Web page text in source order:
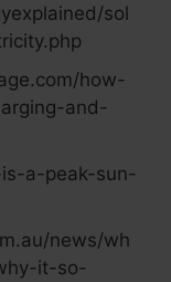
sol
how-
and-
a-peak-sun-
news/wh
it-so-